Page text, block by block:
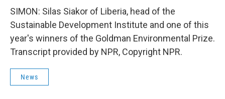
SIMON: Silas Siakor of Liberia, head of the
Sustainable Development Institute and one of this
year's winners of the Goldman Environmental Prize.
Transcript provided by NPR, Copyright NPR.
News